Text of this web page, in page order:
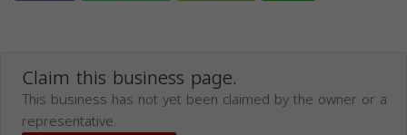
Claim this business page.
This business has not yet been claimed by the owner or a
representative.